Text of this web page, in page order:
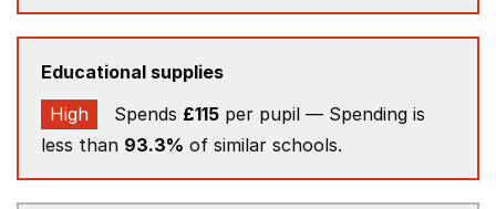
Educational supplies
High
Spends £115 per pupil — Spending is
less than 93.3% of similar schools.